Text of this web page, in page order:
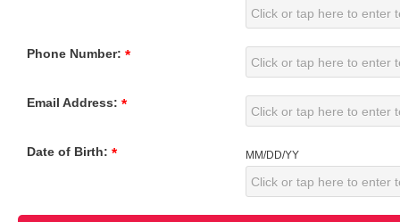
Phone Number: *
Email Address: *
Date of Birth: * MM/DD/YY